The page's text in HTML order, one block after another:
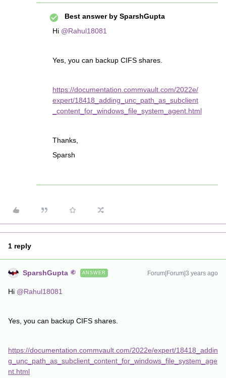
Best answer by SparshGupta
Hi @Rahul18081
Yes, you can backup CIFS shares.
https://documentation.commvault.com/2022e/
expert/18418_adding_unc_path_as_subclient
_content_for_windows_file_system_agent.html
Thanks,
Sparsh
1 reply
SparshGupta ANSWER Forum|Forum|3 years ago
Hi @Rahul18081
Yes, you can backup CIFS shares.
https://documentation.commvault.com/2022e/expert/18418_addin
g_unc_path_as_subclient_content_for_windows_file_system_age
nt.html